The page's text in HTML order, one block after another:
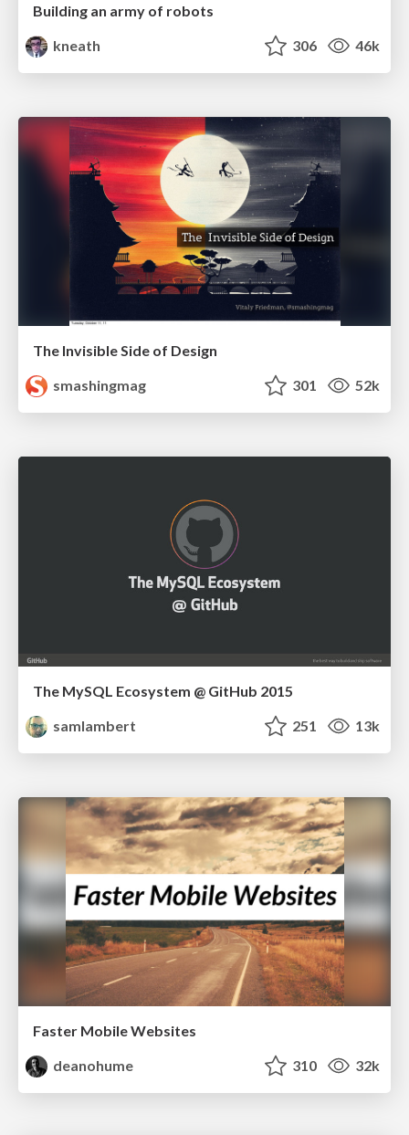
Building an army of robots
kneath
306 46k
The Invisible Side of Design
smashingmag
301 52k
The MySQL Ecosystem @ GitHub 2015
samlambert
251 13k
Faster Mobile Websites
deanohume
310 32k